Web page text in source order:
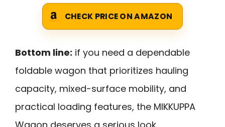
CHECK PRICE ON AMAZON
Bottom line: if you need a dependable
foldable wagon that prioritizes hauling
capacity, mixed-surface mobility, and
practical loading features, the MIKKUPPA